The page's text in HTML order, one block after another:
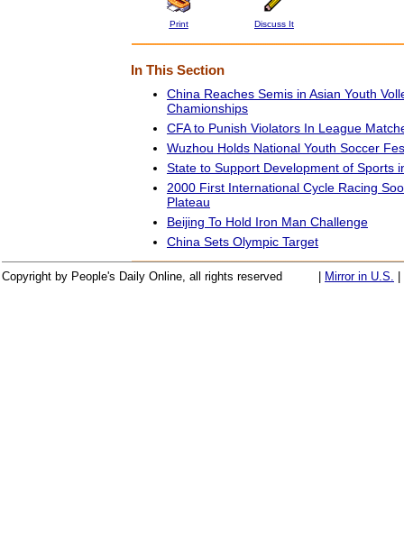
Print Discuss It
In This Section
China Reaches Semis in Asian Youth
Chamionships
CFA to Punish Violators In League
Wuzhou Holds National Youth Soccer
State to Support Development of Sports
2000 First International Cycle Racing
Plateau
Beijing To Hold Iron Man Challenge
China Sets Olympic Target
Copyright by People's Daily Online, all rights reserved Mirror in U.S.